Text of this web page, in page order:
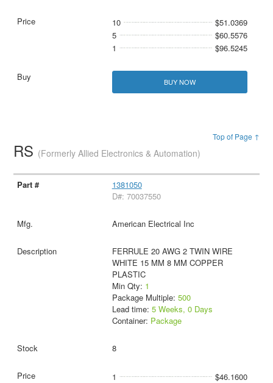
10
$51.0369
5
$60.5576
1
$96.5245
BUY NOW
Top of Page ↑
RS (Formerly Allied Electronics & Automation)
1381050
D#: 70037550
American Electrical Inc
FERRULE 20 AWG 2 TWIN WIRE
WHITE 15 MM 8 MM COPPER
PLASTIC
Min Qty: 1
Package Multiple: 500
Lead time: 5 Weeks, 0 Days
Container: Package
8
1
$46.1600